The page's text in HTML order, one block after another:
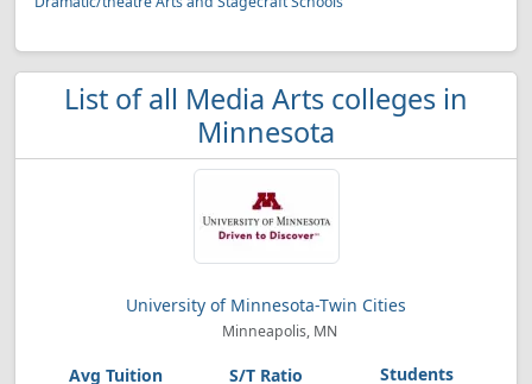
List of all Media Arts colleges in
Minnesota
University of Minnesota-Twin Cities
Minneapolis, MN